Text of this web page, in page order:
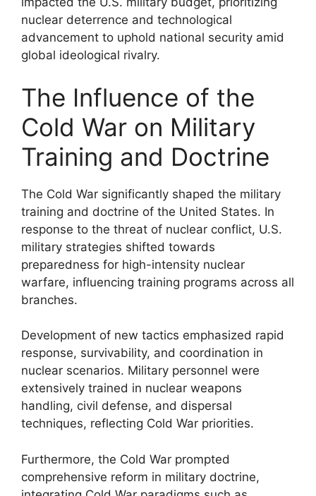
nuclear deterrence and technological
advancement to uphold national security amid
global ideological rivalry.
The Influence of the
Cold War on Military
Training and Doctrine
The Cold War significantly shaped the military
training and doctrine of the United States. In
response to the threat of nuclear conflict, U.S.
military strategies shifted towards
preparedness for high-intensity nuclear
warfare, influencing training programs across all
branches.
Development of new tactics emphasized rapid
response, survivability, and coordination in
nuclear scenarios. Military personnel were
extensively trained in nuclear weapons
handling, civil defense, and dispersal
techniques, reflecting Cold War priorities.
Furthermore, the Cold War prompted
comprehensive reform in military doctrine,